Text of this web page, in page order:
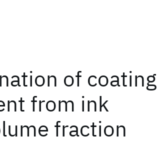
of coating
from ink
fraction